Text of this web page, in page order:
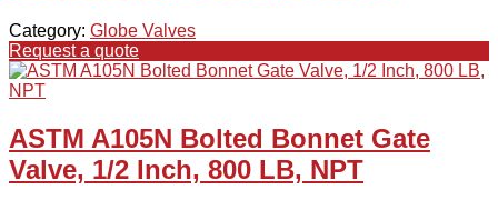
Category: Globe Valves
Request a quote
ASTM A105N Bolted Bonnet Gate
Valve, 1/2 Inch, 800 LB, NPT